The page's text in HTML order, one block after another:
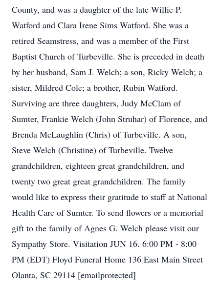
County, and was a daughter of the late Willie P.
Watford and Clara Irene Sims Watford. She was a
retired Seamstress, and was a member of the First
Baptist Church of Turbeville. She is preceded in death
by her husband, Sam J. Welch; a son, Ricky Welch; a
sister, Mildred Cole; a brother, Rubin Watford.
Surviving are three daughters, Judy McClam of
Sumter, Frankie Welch (John Struhar) of Florence, and
Brenda McLaughlin (Chris) of Turbeville. A son,
Steve Welch (Christine) of Turbeville. Twelve
grandchildren, eighteen great grandchildren, and
twenty two great great grandchildren. The family
would like to express their gratitude to staff at National
Health Care of Sumter. To send flowers or a memorial
gift to the family of Agnes G. Welch please visit our
Sympathy Store. Visitation JUN 16. 6:00 PM - 8:00
PM (EDT) Floyd Funeral Home 136 East Main Street
Olanta, SC 29114 [emailprotected]